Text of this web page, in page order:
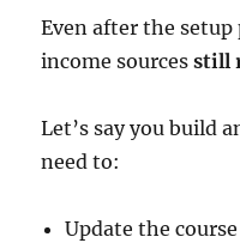
Even after the setup
income sourcesstill
Let’s say you build
need to:
Update the